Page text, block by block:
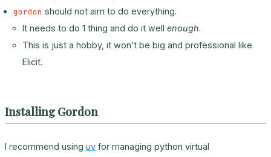
gordon should not aim to do everything.
It needs to do 1 thing and do it well enough.
This is just a hobby, it won’t be big and professional like
Elicit.
Installing Gordon
I recommend using uv for managing python virtual